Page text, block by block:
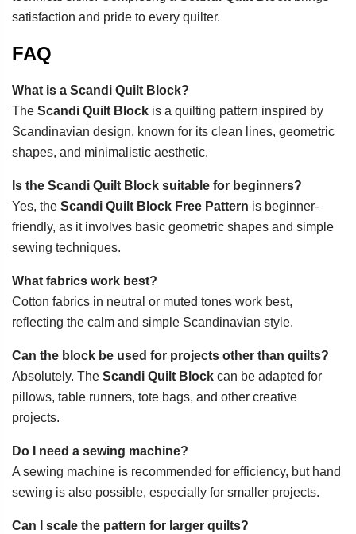
satisfaction and pride to every quilter.
FAQ
What is a Scandi Quilt Block?
The Scandi Quilt Block is a quilting pattern inspired by
Scandinavian design, known for its clean lines, geometric
shapes, and minimalistic aesthetic.
Is the Scandi Quilt Block suitable for beginners?
Yes, the Scandi Quilt Block Free Pattern is beginner-
friendly, as it involves basic geometric shapes and simple
sewing techniques.
What fabrics work best?
Cotton fabrics in neutral or muted tones work best,
reflecting the calm and simple Scandinavian style.
Can the block be used for projects other than quilts?
Absolutely. The Scandi Quilt Block can be adapted for
pillows, table runners, tote bags, and other creative
projects.
Do I need a sewing machine?
A sewing machine is recommended for efficiency, but hand
sewing is also possible, especially for smaller projects.
Can I scale the pattern for larger quilts?